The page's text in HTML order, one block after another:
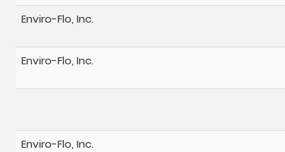
Enviro-Flo, Inc.
Enviro-Flo, Inc.
Enviro-Flo, Inc.